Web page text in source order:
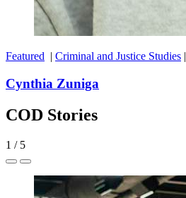
Featured | Criminal and Justice Studies |
Cynthia Zuniga
COD Stories
1 / 5